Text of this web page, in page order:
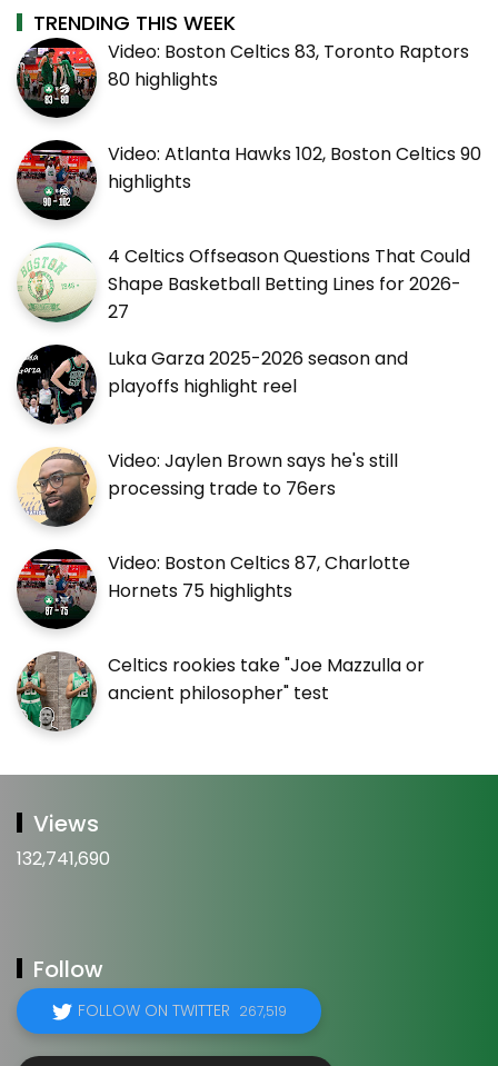
TRENDING THIS WEEK
Video: Boston Celtics 83, Toronto Raptors
80 highlights
Video: Atlanta Hawks 102, Boston Celtics 90
highlights
4 Celtics Offseason Questions That Could
Shape Basketball Betting Lines for 2026-
27
Luka Garza 2025-2026 season and
playoffs highlight reel
Video: Jaylen Brown says he's still
processing trade to 76ers
Video: Boston Celtics 87, Charlotte
Hornets 75 highlights
Celtics rookies take "Joe Mazzulla or
ancient philosopher" test
Views
132,741,690
Follow
FOLLOW ON TWITTER 267,519